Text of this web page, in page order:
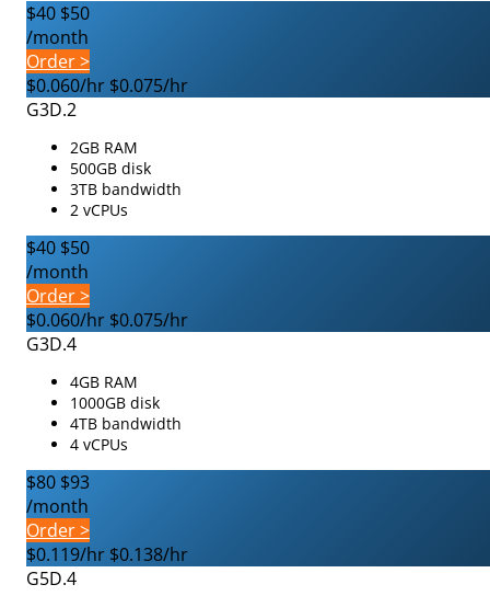
$40 $50
/month
Order >
$0.060/hr $0.075/hr
G3D.2
2GB RAM
500GB disk
3TB bandwidth
2 vCPUs
$40 $50
/month
Order >
$0.060/hr $0.075/hr
G3D.4
4GB RAM
1000GB disk
4TB bandwidth
4 vCPUs
$80 $93
/month
Order >
$0.119/hr $0.138/hr
G5D.4